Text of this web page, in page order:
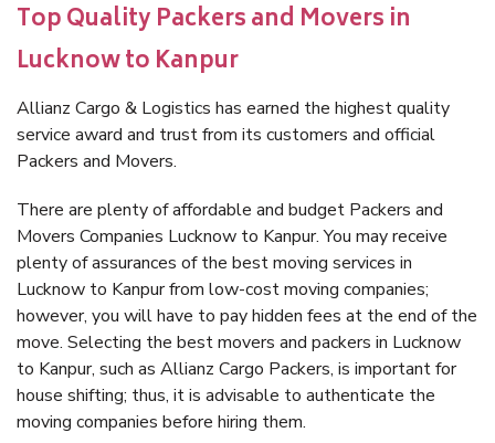
Top Quality Packers and Movers in
Lucknow to Kanpur
Allianz Cargo & Logistics has earned the highest quality
service award and trust from its customers and official
Packers and Movers.
There are plenty of affordable and budget Packers and
Movers Companies Lucknow to Kanpur. You may receive
plenty of assurances of the best moving services in
Lucknow to Kanpur from low-cost moving companies;
however, you will have to pay hidden fees at the end of the
move. Selecting the best movers and packers in Lucknow
to Kanpur, such as Allianz Cargo Packers, is important for
house shifting; thus, it is advisable to authenticate the
moving companies before hiring them.